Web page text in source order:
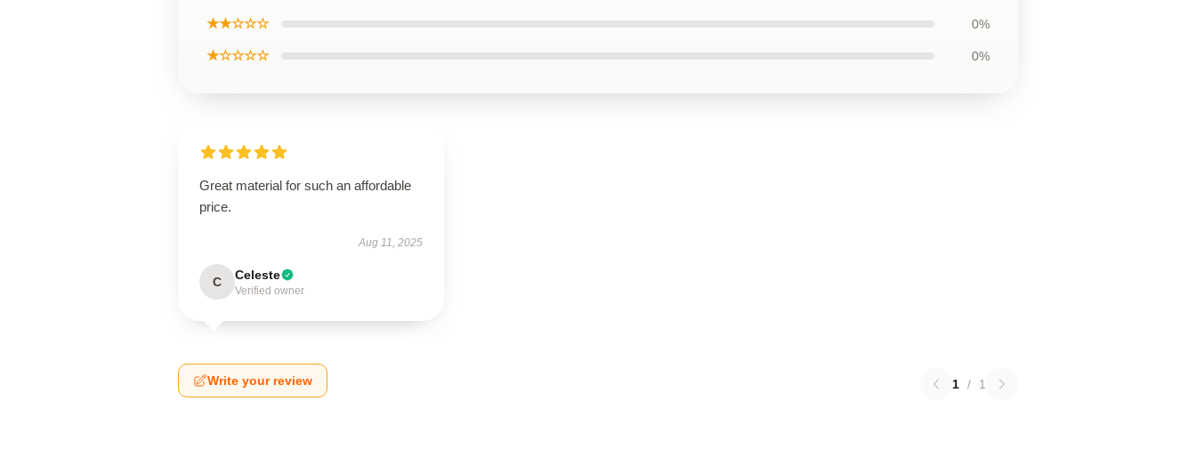
★★☆☆☆ 0%
★☆☆☆☆ 0%
Great material for such an affordable
price.
Aug 11, 2025
C Celeste
Verified owner
Write your review 1 / 1